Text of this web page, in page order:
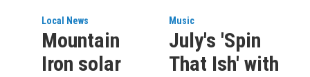
Local News
Mountain
Iron solar
Music
July's 'Spin
That Ish' with